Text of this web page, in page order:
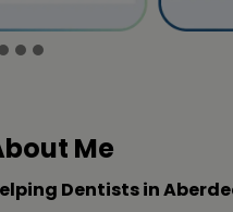
Me
Dentists in